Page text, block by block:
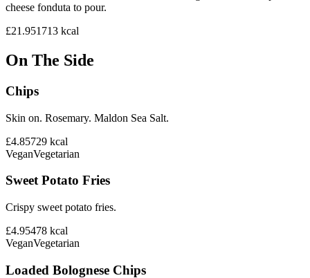
cheese fonduta to pour.
£21.951713 kcal
On The Side
Chips
Skin on. Rosemary. Maldon Sea Salt.
£4.85729 kcal
VeganVegetarian
Sweet Potato Fries
Crispy sweet potato fries.
£4.95478 kcal
VeganVegetarian
Loaded Bolognese Chips